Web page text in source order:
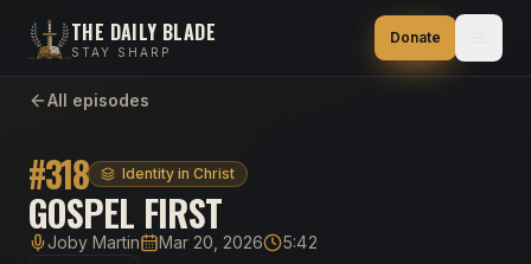
THE DAILY BLADE
STAY SHARP
Donate
All episodes
#318 Identity in Christ
GOSPEL FIRST
HostJoby MartinPublished
Mar 20, 2026Duration
5:42